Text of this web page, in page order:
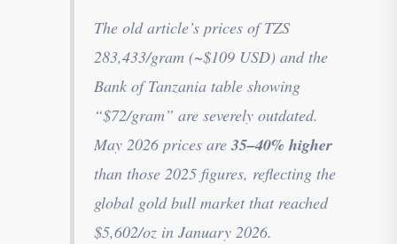
The old article’s prices of TZS
283,433/gram (~$109 USD) and the
Bank of Tanzania table showing
“$72/gram” are severely outdated.
May 2026 prices are35–40% higher
than those 2025 figures, reflecting the
global gold bull market that reached
$5,602/oz in January 2026.